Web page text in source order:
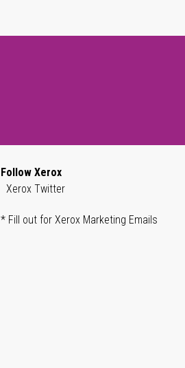
Follow Xerox
Xerox Twitter
* Fill out for Xerox Marketing Emails